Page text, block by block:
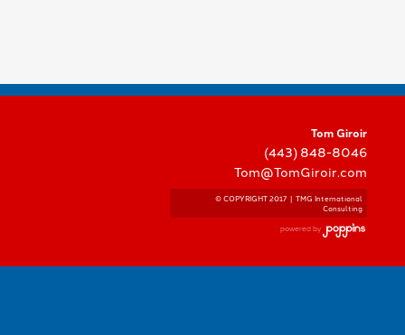
Tom Giroir
(443) 848-8046
Tom@TomGiroir.com
© COPYRIGHT 2017 | TMG International
Consulting
powered by